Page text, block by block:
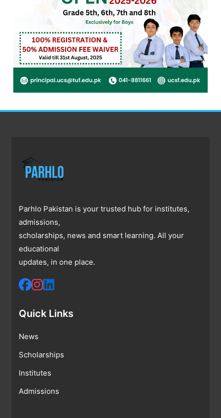
Parhlo Pakistan is your trusted hub for institutes,
admissions,
scholarships, news and smart learning. All your
educational
updates, in one place.
Quick Links
News
Scholarships
Institutes
Admissions